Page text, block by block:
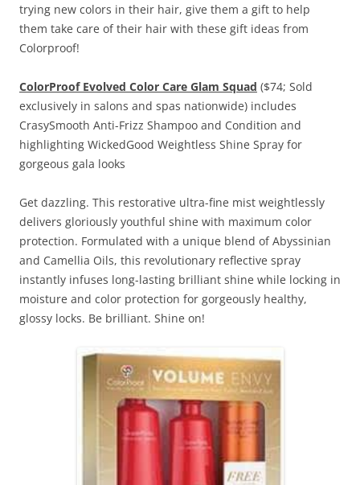
trying new colors in their hair, give them a gift to help
them take care of their hair with these gift ideas from
Colorproof!
ColorProof Evolved Color Care Glam Squad ($74; Sold
exclusively in salons and spas nationwide) includes
CrasySmooth Anti-Frizz Shampoo and Condition and
highlighting WickedGood Weightless Shine Spray for
gorgeous gala looks
Get dazzling. This restorative ultra-fine mist weightlessly
delivers gloriously youthful shine with maximum color
protection. Formulated with a unique blend of Abyssinian
and Camellia Oils, this revolutionary reflective spray
instantly infuses long-lasting brilliant shine while locking in
moisture and color protection for gorgeously healthy,
glossy locks. Be brilliant. Shine on!